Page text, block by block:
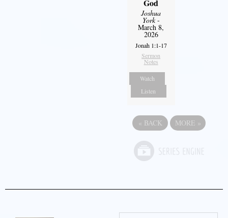
God
Joshua
York-
March 8,
2026
Jonah 1:1-17
Sermon
Notes
Watch
Listen
« BACK MORE »